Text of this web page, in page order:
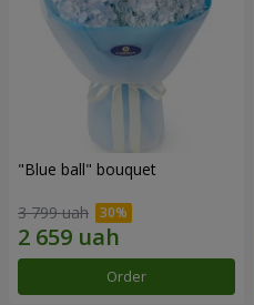
"Blue ball" bouquet
3 799 uah
Order